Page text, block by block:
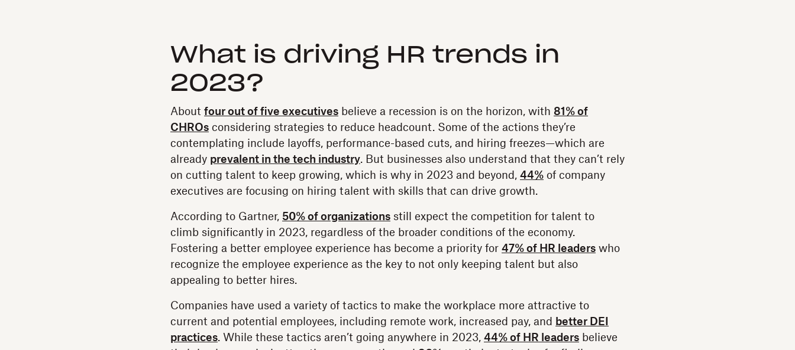
What is driving HR trends in
2023?
About four out of five executives believe a recession is on the horizon, with 81% of
CHROs considering strategies to reduce headcount. Some of the actions they’re
contemplating include layoffs, performance-based cuts, and hiring freezes—which are
already prevalent in the tech industry. But businesses also understand that they can’t rely
on cutting talent to keep growing, which is why in 2023 and beyond, 44% of company
executives are focusing on hiring talent with skills that can drive growth.
According to Gartner, 50% of organizations still expect the competition for talent to
climb significantly in 2023, regardless of the broader conditions of the economy.
Fostering a better employee experience has become a priority for 47% of HR leaders who
recognize the employee experience as the key to not only keeping talent but also
appealing to better hires.
Companies have used a variety of tactics to make the workplace more attractive to
current and potential employees, including remote work, increased pay, and
better DEI
practices. While these tactics aren’t going anywhere in 2023, 44% of HR leaders believe